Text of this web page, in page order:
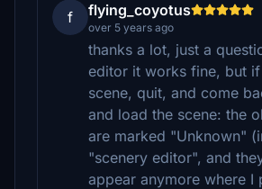
f flying_coyotus
over 5 years ago
thanks a lot, just a
editor it works fine, but
scene, quit, and come
and load the scene: the
are marked "Unknown"
"scenery editor", and
appear anymore where I